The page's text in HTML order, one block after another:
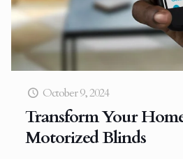
October 9, 2024
Transform Your
Motorized Blinds